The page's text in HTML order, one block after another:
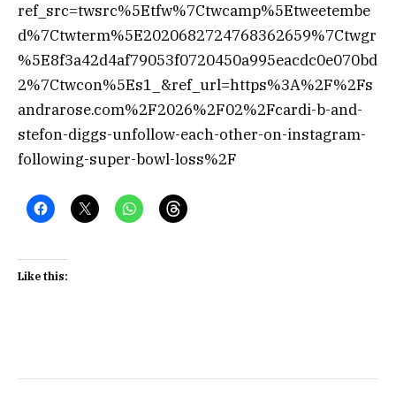
ref_src=twsrc%5Etfw%7Ctwcamp%5Etweetembe
d%7Ctwterm%5E2020682724768362659%7Ctwgr
%5E8f3a42d4af79053f0720450a995eacdc0e070bd
2%7Ctwcon%5Es1_&ref_url=https%3A%2F%2Fs
andrarose.com%2F2026%2F02%2Fcardi-b-and-
stefon-diggs-unfollow-each-other-on-instagram-
following-super-bowl-loss%2F
Like this: